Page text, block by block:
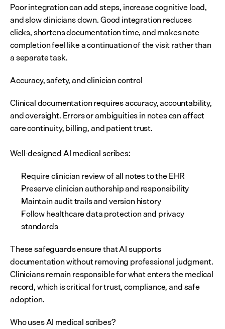
Poor integration can add steps, increase cognitive load,
and slow clinicians down. Good integration reduces
clicks, shortens documentation time, and makes note
completion feel like a continuation of the visit rather than
a separate task.
Accuracy, safety, and clinician control
Clinical documentation requires accuracy, accountability,
and oversight. Errors or ambiguities in notes can affect
care continuity, billing, and patient trust.
Well-designed AI medical scribes:
Require clinician review of all notes to the EHR
Preserve clinician authorship and responsibility
Maintain audit trails and version history
Follow healthcare data protection and privacy
standards
These safeguards ensure that AI supports
documentation without removing professional judgment.
Clinicians remain responsible for what enters the medical
record, which is critical for trust, compliance, and safe
adoption.
Who uses AI medical scribes?